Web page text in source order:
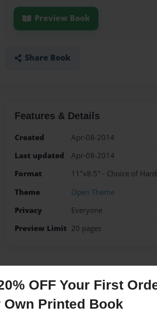
OFF Your First
Own Printed Book
Preview Book
Share Book
Features & Details
Created
Apr-08-2014
Last updated
Apr-08-2014
Format
11"x8.5" - Choice of
Theme
Open Theme
Privacy
Everyone
Preview Limit 20 pages
Messages from the Author
No author messages are available for